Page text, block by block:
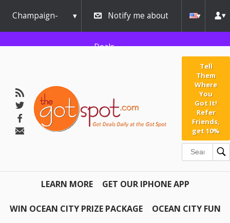
Champaign-
Urbana
Notify me about
Deals
Tell
Them
Where
You
Got It!
Refer
Friends,
get 10%
LEARN MORE GET OUR IPHONE APP
WIN OCEAN CITY PRIZE PACKAGE OCEAN CITY FUN